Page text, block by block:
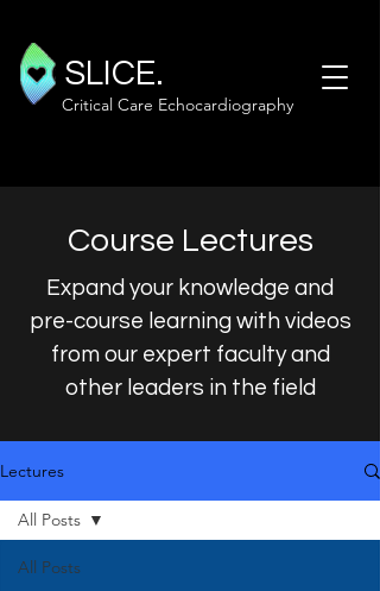
Critical Care Echocardiography
SLICE.
Course Lectures
Expand your knowledge and
pre-course learning with videos
from our expert faculty and
other leaders in the field
Lectures
All Posts
All Posts